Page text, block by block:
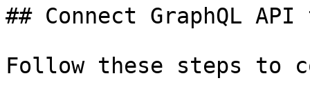
## Connect GraphQL
Follow these steps to